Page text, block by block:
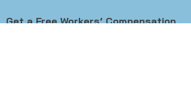
Get a Free Workers’ Compensation